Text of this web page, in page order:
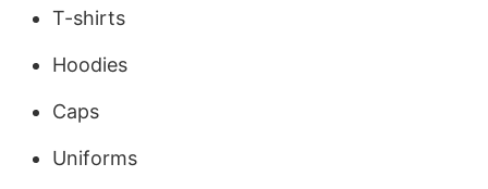
T-shirts
Hoodies
Caps
Uniforms